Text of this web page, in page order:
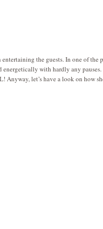
the guests. In one of the
energetically with hardly any
Anyway, let’s have a look on how